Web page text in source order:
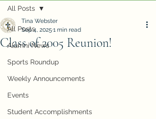
All Posts
Alumni News
Sports Roundup
Weekly Announcements
Events
Student Accomplishments
All Posts
Class of 2005 Reunion!
Tina Webster
Sep 4, 2025 1 min read